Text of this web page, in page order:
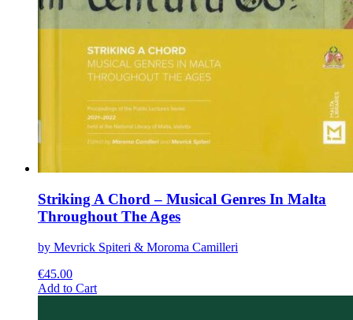
Striking A Chord – Musical Genres In Malta
Throughout The Ages
by Mevrick Spiteri & Moroma Camilleri
€45.00
Add to CartThis